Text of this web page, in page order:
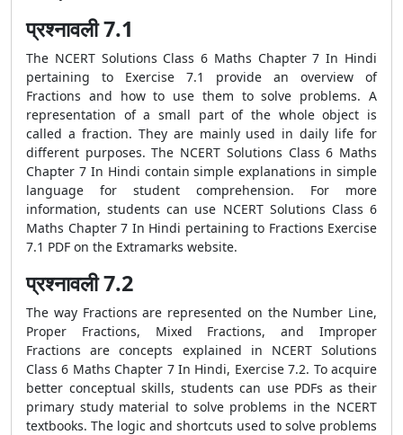
प्रश्नावली 7.1
The NCERT Solutions Class 6 Maths Chapter 7 In Hindi
pertaining to Exercise 7.1 provide an overview of
Fractions and how to use them to solve problems. A
representation of a small part of the whole object is
called a fraction. They are mainly used in daily life for
different purposes. The NCERT Solutions Class 6 Maths
Chapter 7 In Hindi contain simple explanations in simple
language for student comprehension. For more
information, students can use NCERT Solutions Class 6
Maths Chapter 7 In Hindi pertaining to Fractions Exercise
7.1 PDF on the Extramarks website.
प्रश्नावली 7.2
The way Fractions are represented on the Number Line,
Proper Fractions, Mixed Fractions, and Improper
Fractions are concepts explained in NCERT Solutions
Class 6 Maths Chapter 7 In Hindi, Exercise 7.2. To acquire
better conceptual skills, students can use PDFs as their
primary study material to solve problems in the NCERT
textbooks. The logic and shortcuts used to solve problems